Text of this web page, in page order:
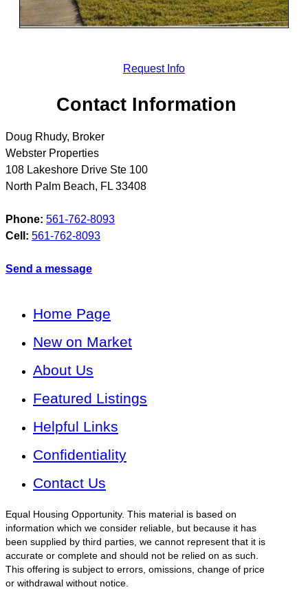
Request Info
Contact Information
Doug Rhudy, Broker
Webster Properties
108 Lakeshore Drive Ste 100
North Palm Beach, FL 33408
Phone: 561-762-8093
Cell: 561-762-8093
Send a message
Home Page
New on Market
About Us
Featured Listings
Helpful Links
Confidentiality
Contact Us
Equal Housing Opportunity. This material is based on
information which we consider reliable, but because it has
been supplied by third parties, we cannot represent that it is
accurate or complete and should not be relied on as such.
This offering is subject to errors, omissions, change of price
or withdrawal without notice.